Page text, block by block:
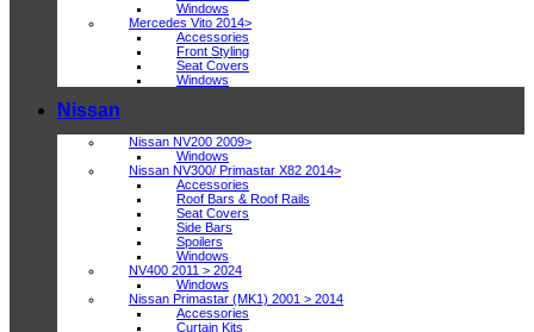
Windows
Mercedes Vito 2014>
Accessories
Front Styling
Seat Covers
Windows
Nissan
Nissan NV200 2009>
Windows
Nissan NV300/ Primastar X82 2014>
Accessories
Roof Bars & Roof Rails
Seat Covers
Side Bars
Spoilers
Windows
NV400 2011 > 2024
Windows
Nissan Primastar (MK1) 2001 > 2014
Accessories
Curtain Kits